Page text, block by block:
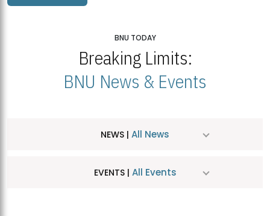
BNU TODAY
Breaking Limits:
BNU News & Events
NEWS | All News
EVENTS | All Events